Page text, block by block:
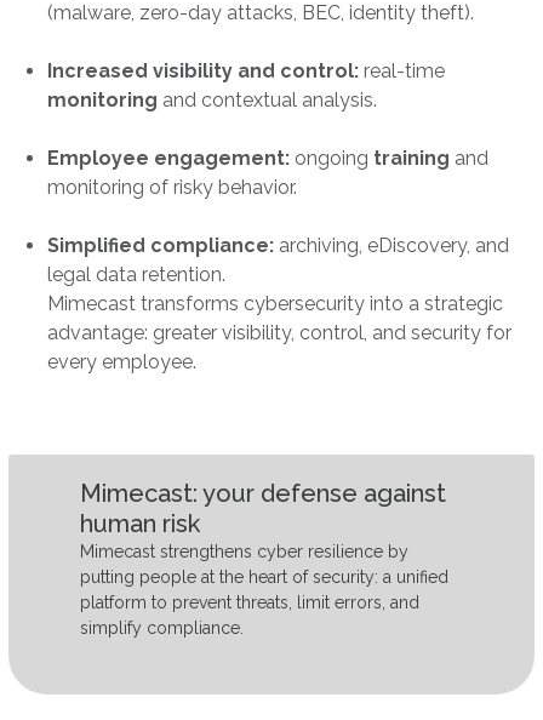
(malware, zero-day attacks, BEC, identity theft).
Increased visibility and control: real-time
monitoring and contextual analysis.
Employee engagement: ongoing training and
monitoring of risky behavior.
Simplified compliance: archiving, eDiscovery, and
legal data retention.
Mimecast transforms cybersecurity into a strategic
advantage: greater visibility, control, and security for
every employee.
Mimecast: your defense against
human risk
Mimecast strengthens cyber resilience by
putting people at the heart of security: a unified
platform to prevent threats, limit errors, and
simplify compliance.